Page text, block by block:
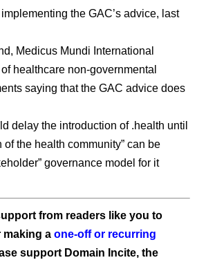
the GAC’s advice, last
Medicus Mundi International
healthcare non-governmental
saying that the GAC advice does
delay the introduction of .health until
the health community” can be
governance model for it
from readers like you to
making a one-off or recurring
support Domain Incite, the